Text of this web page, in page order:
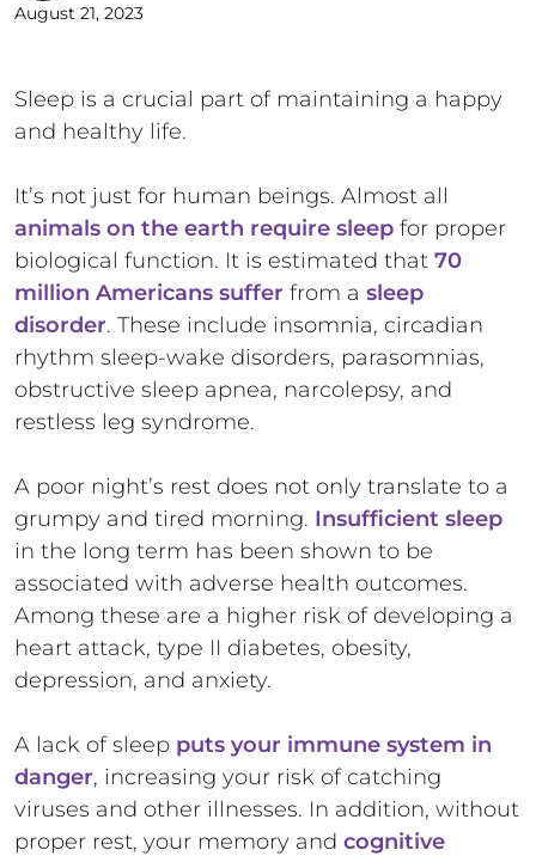
August 21, 2023
Sleep is a crucial part of maintaining a happy
and healthy life.
It’s not just for human beings. Almost all
animals on the earth require sleep for proper
biological function. It is estimated that 70
million Americans suffer from a sleep
disorder. These include insomnia, circadian
rhythm sleep-wake disorders, parasomnias,
obstructive sleep apnea, narcolepsy, and
restless leg syndrome.
A poor night’s rest does not only translate to a
grumpy and tired morning. Insufficient sleep
in the long term has been shown to be
associated with adverse health outcomes.
Among these are a higher risk of developing a
heart attack, type II diabetes, obesity,
depression, and anxiety.
A lack of sleep puts your immune system in
danger, increasing your risk of catching
viruses and other illnesses. In addition, without
proper rest, your memory and cognitive